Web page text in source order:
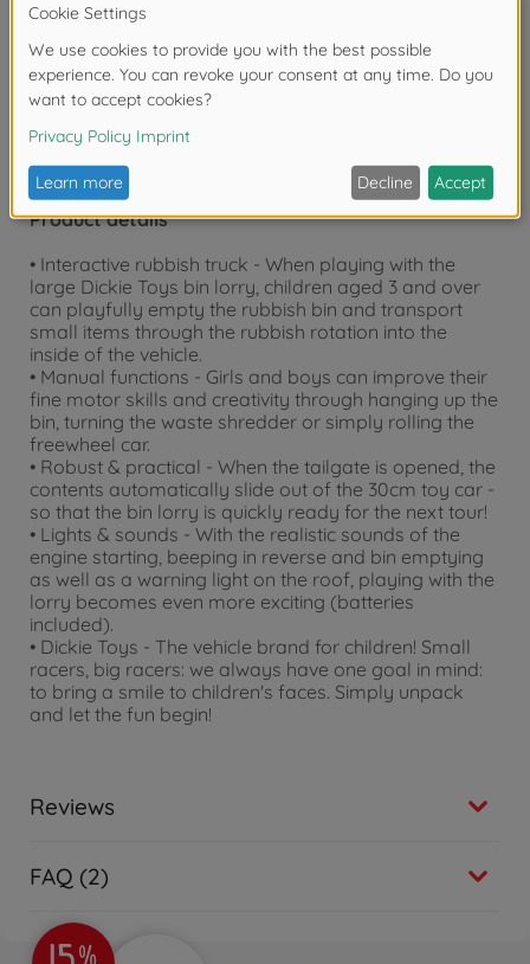
years due to small parts. Choking hazard!
Product details
• Interactive rubbish truck - When playing with the
large Dickie Toys bin lorry, children aged 3 and over
can playfully empty the rubbish bin and transport
small items through the rubbish rotation into the
inside of the vehicle.
• Manual functions - Girls and boys can improve their
fine motor skills and creativity through hanging up the
bin, turning the waste shredder or simply rolling the
freewheel car.
• Robust & practical - When the tailgate is opened, the
contents automatically slide out of the 30cm toy car -
so that the bin lorry is quickly ready for the next tour!
• Lights & sounds - With the realistic sounds of the
engine starting, beeping in reverse and bin emptying
as well as a warning light on the roof, playing with the
lorry becomes even more exciting (batteries
included).
• Dickie Toys - The vehicle brand for children! Small
racers, big racers: we always have one goal in mind:
to bring a smile to children's faces. Simply unpack
and let the fun begin!
Reviews
FAQ (2)